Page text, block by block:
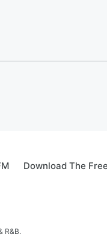
Download The
R&B.